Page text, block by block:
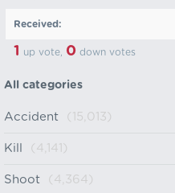
Received:
1 up vote, 0 down votes
All categories
Accident (15,013)
Kill (4,141)
Shoot (4,364)